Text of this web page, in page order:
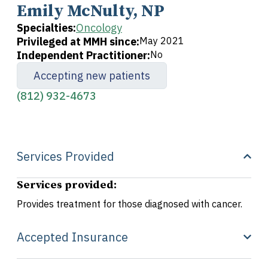
Emily McNulty, NP
Specialties:Oncology
Privileged at MMH since:May 2021
Independent Practitioner:No
Accepting new patients
(812) 932-4673
Services Provided
Services provided:
Provides treatment for those diagnosed with cancer.
Accepted Insurance